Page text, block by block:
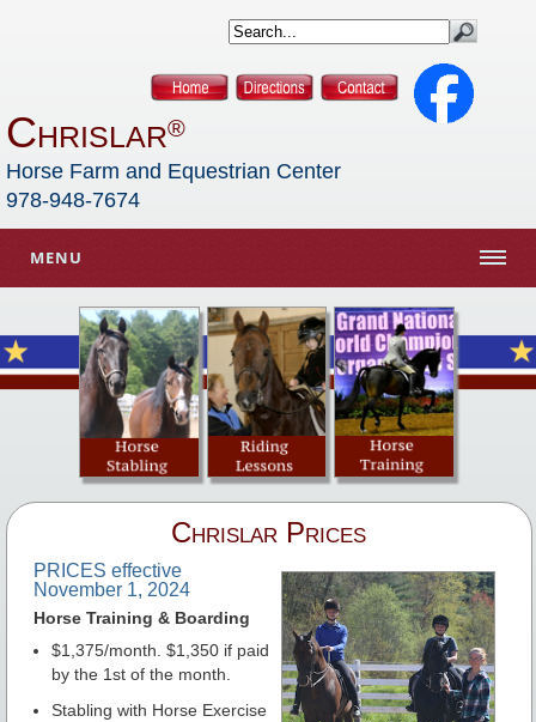
Chrislar®
Horse Farm and Equestrian Center
978-948-7674
MENU
Chrislar Prices
PRICES effective
November 1, 2024
Horse Training & Boarding
$1,375/month. $1,350 if paid
by the 1st of the month.
Stabling with Horse Exercise